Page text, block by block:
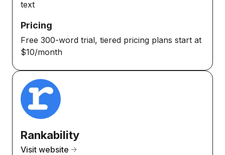
text
Pricing
Free 300-word trial, tiered pricing plans start at
$10/month
Rankability
Visit website